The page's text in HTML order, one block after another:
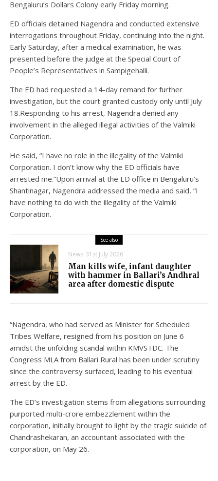
Bengaluru’s Dollars Colony early Friday morning.
ED officials detained Nagendra and conducted extensive
interrogations throughout Friday, continuing into the night.
Early Saturday, after a medical examination, he was
presented before the judge at the Special Court of
People’s Representatives in Sampigehalli.
The ED had requested a 14-day remand for further
investigation, but the court granted custody only until July
18.Responding to his arrest, Nagendra denied any
involvement in the alleged illegal activities of the Valmiki
Corporation.
He said, “I have no role in the illegality of the Valmiki
Corporation. I don’t know why the ED officials have
arrested me.”Upon arrival at the ED office in Bengaluru’s
Shantinagar, Nagendra addressed the media and said, “I
have nothing to do with the illegality of the Valmiki
Corporation.
See also
News 31st July 2026
Man kills wife, infant daughter
with hammer in Ballari’s Andhral
area after domestic dispute
“Nagendra, who had served as Minister for Scheduled
Tribes Welfare, resigned from his position on June 6
amidst the unfolding scandal within KMVSTDC. The
Congress MLA from Ballari Rural has been under scrutiny
since the controversy surfaced, leading to his eventual
arrest by the ED.
The ED’s investigation stems from allegations surrounding
purported multi-crore embezzlement within the
corporation, initially brought to light by the tragic suicide of
Chandrashekaran, an accountant associated with the
corporation, on May 26.